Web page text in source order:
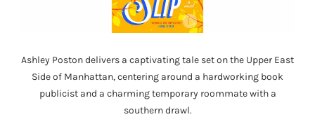
Ashley Poston delivers a captivating tale set on the Upper East
Side of Manhattan, centering around a hardworking book
publicist and a charming temporary roommate with a
southern drawl.